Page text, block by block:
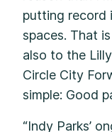
putting record
spaces. That
also to the
Circle City
simple: Good
“Indy Parks’